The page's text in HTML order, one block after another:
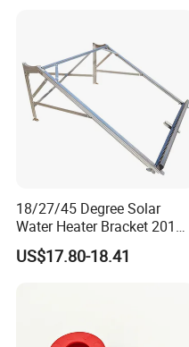
18/27/45 Degree Solar
Water Heater Bracket 201
Stainless Steel
US$17.80-18.41